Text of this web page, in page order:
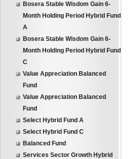
Bosera Stable Wisdom Gain 6-
Month Holding Period Hybrid Fund
A
Bosera Stable Wisdom Gain 6-
Month Holding Period Hybrid Fund
C
Value Appreciation Balanced
Fund
Value Appreciation Balanced
Fund
Select Hybrid Fund A
Select Hybrid Fund C
Balanced Fund
Services Sector Growth Hybrid